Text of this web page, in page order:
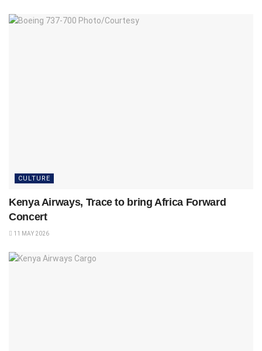
CULTURE
Kenya Airways, Trace to bring Africa Forward
Concert
11 MAY 2026